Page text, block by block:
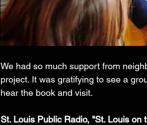
We had so much support from
project. It was gratifying to see a
hear the book and visit.
St. Louis Public Radio, "St. Louis on